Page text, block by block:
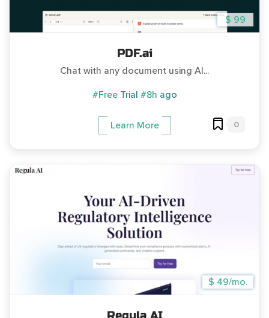
$ 99
PDF.ai
Chat with any document using AI...
#Free Trial #8h ago
Learn More 0
$ 49/mo.